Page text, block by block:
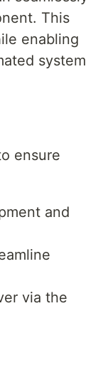
This
enabling
system
ensure
and
via the